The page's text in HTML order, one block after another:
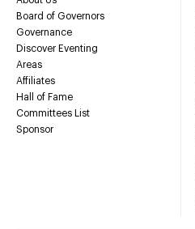
Board of Governors
Governance
Discover Eventing
Areas
Affiliates
Hall of Fame
Committees List
Sponsor